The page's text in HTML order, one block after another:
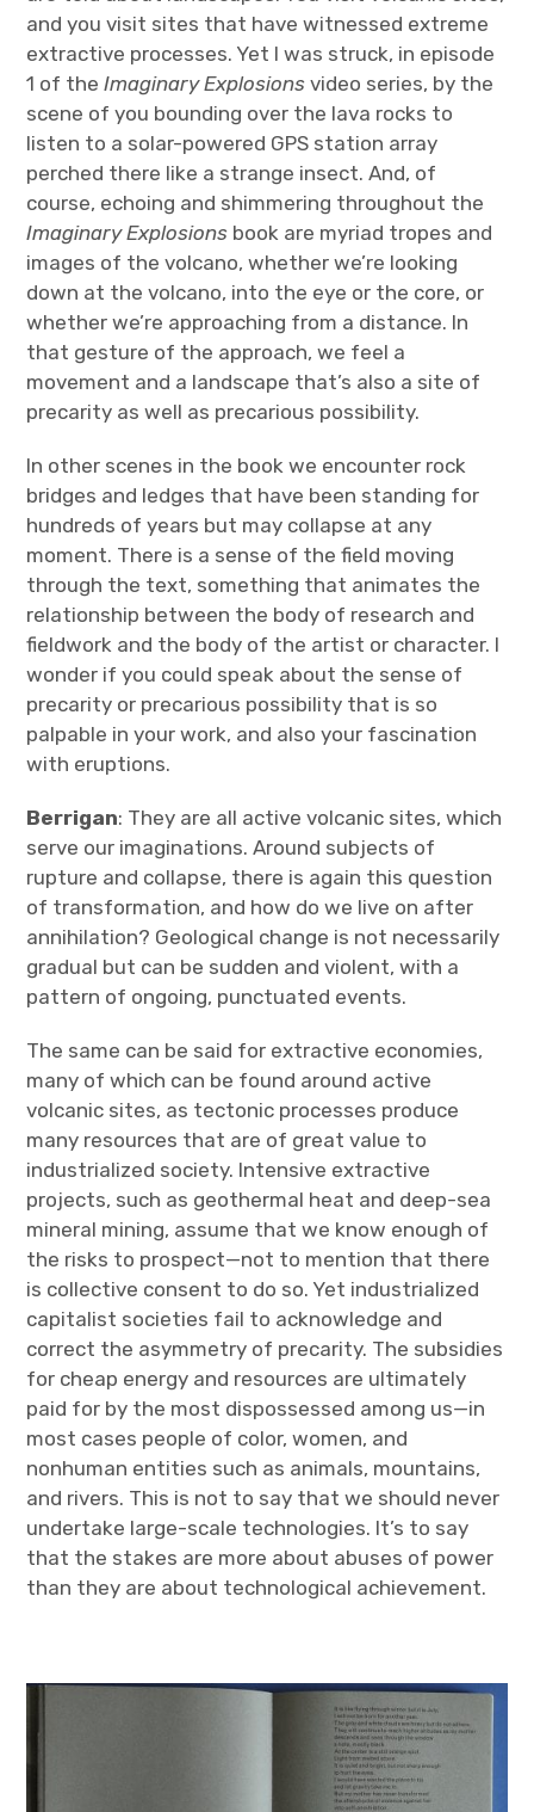
and you visit sites that have witnessed extreme
extractive processes. Yet I was struck, in episode
1 of theImaginary Explosions video series, by the
scene of you bounding over the lava rocks to
listen to a solar-powered GPS station array
perched there like a strange insect. And, of
course, echoing and shimmering throughout the
Imaginary Explosions book are myriad tropes and
images of the volcano, whether we’re looking
down at the volcano, into the eye or the core, or
whether we’re approaching from a distance. In
that gesture of the approach, we feel a
movement and a landscape that’s also a site of
precarity as well as precarious possibility.
In other scenes in the book we encounter rock
bridges and ledges that have been standing for
hundreds of years but may collapse at any
moment. There is a sense of the field moving
through the text, something that animates the
relationship between the body of research and
fieldwork and the body of the artist or character. I
wonder if you could speak about the sense of
precarity or precarious possibility that is so
palpable in your work, and also your fascination
with eruptions.
Berrigan: They are all active volcanic sites, which
serve our imaginations. Around subjects of
rupture and collapse, there is again this question
of transformation, and how do we live on after
annihilation? Geological change is not necessarily
gradual but can be sudden and violent, with a
pattern of ongoing, punctuated events.
The same can be said for extractive economies,
many of which can be found around active
volcanic sites, as tectonic processes produce
many resources that are of great value to
industrialized society. Intensive extractive
projects, such as geothermal heat and deep-sea
mineral mining, assume that we know enough of
the risks to prospect—not to mention that there
is collective consent to do so. Yet industrialized
capitalist societies fail to acknowledge and
correct the asymmetry of precarity. The subsidies
for cheap energy and resources are ultimately
paid for by the most dispossessed among us—in
most cases people of color, women, and
nonhuman entities such as animals, mountains,
and rivers. This is not to say that we should never
undertake large-scale technologies. It’s to say
that the stakes are more about abuses of power
than they are about technological achievement.